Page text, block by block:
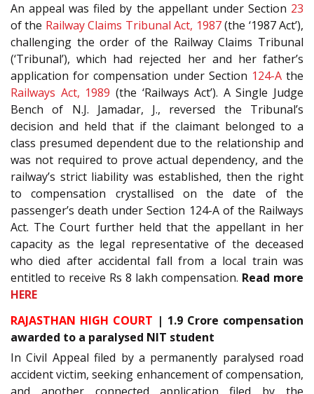
An appeal was filed by the appellant under Section 23
of the Railway Claims Tribunal Act, 1987(the ‘1987 Act’),
challenging the order of the Railway Claims Tribunal
(‘Tribunal’), which had rejected her and her father’s
application for compensation under Section 124-Athe
Railways Act, 1989 (the ‘Railways Act’). A Single Judge
Bench of N.J. Jamadar, J., reversed the Tribunal’s
decision and held that if the claimant belonged to a
class presumed dependent due to the relationship and
was not required to prove actual dependency, and the
railway’s strict liability was established, then the right
to compensation crystallised on the date of the
passenger’s death under Section 124-A of the Railways
Act. The Court further held that the appellant in her
capacity as the legal representative of the deceased
who died after accidental fall from a local train was
entitled to receive Rs 8 lakh compensation. Read more
HERE
RAJASTHAN HIGH COURT | 1.9 Crore compensation
awarded to a paralysed NIT student
In Civil Appeal filed by a permanently paralysed road
accident victim, seeking enhancement of compensation,